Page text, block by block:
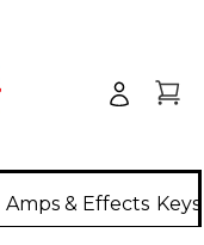
Amps & Effects